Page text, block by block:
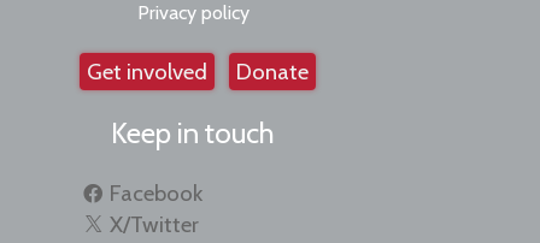
Privacy policy
Get involved Donate
Keep in touch
Facebook
X/Twitter